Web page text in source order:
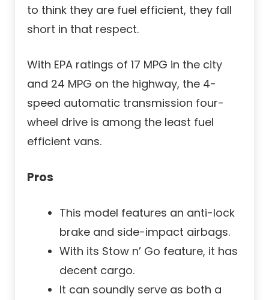
to think they are fuel efficient, they fall
short in that respect.
With EPA ratings of 17 MPG in the city
and 24 MPG on the highway, the 4-
speed automatic transmission four-
wheel drive is among the least fuel
efficient vans.
Pros
This model features an anti-lock
brake and side-impact airbags.
With its Stow n’ Go feature, it has
decent cargo.
It can soundly serve as both a